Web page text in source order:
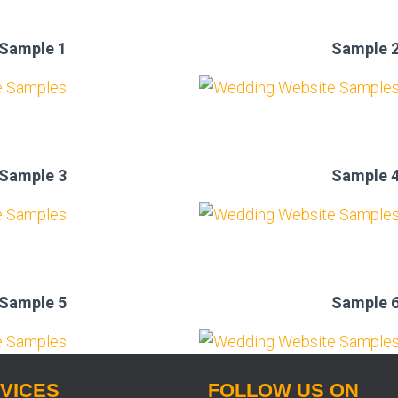
1 Sample
3 Sample
5 Sample
FOLLOW US ON